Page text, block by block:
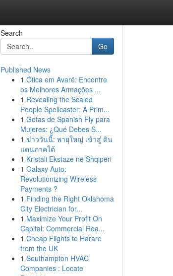
Search
Go
Published News
1 Ótica em Avaré: Encontre
os Melhores Armações ...
1 Revealing the Scaled
People Spellcaster: A Prim...
1 Gotas de Spanish Fly para
Mujeres: ¿Qué Debes S...
1 ข่าววันนี้: พายุใหญ่ เข้าสู่ ดิน
แดนภาคใต้
1 Kristali Ekstaze në Shqipëri
1 Galaxy Auto:
Revolutionizing Wireless
Payments ?
1 Finding the Right Oklahoma
City Electrician for...
1 Maximize Your Profit On
Capital: Commercial Rea...
1 Cheap Flights to Harare
from the UK
1 Southampton HVAC
Companies : Locate